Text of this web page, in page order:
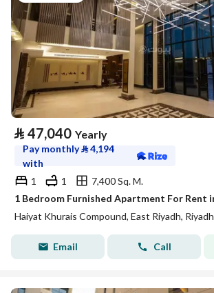
⃁ 47,040 Yearly
Pay monthly⃁4,194
with
1
1
7,400 Sq. M.
Haiyat Khurais Compound, East Riyadh, Riyadh
Email Call